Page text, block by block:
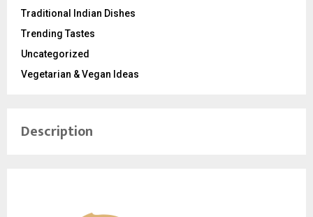
Traditional Indian Dishes
Trending Tastes
Uncategorized
Vegetarian & Vegan Ideas
Description